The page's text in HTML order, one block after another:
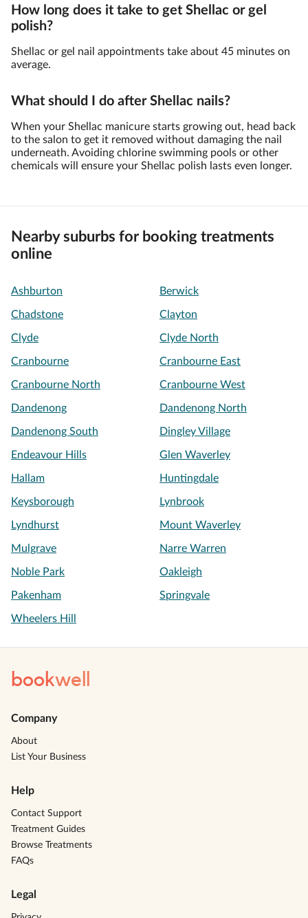
How long does it take to get Shellac or gel
polish?
Shellac or gel nail appointments take about 45 minutes on
average.
What should I do after Shellac nails?
When your Shellac manicure starts growing out, head back
to the salon to get it removed without damaging the nail
underneath. Avoiding chlorine swimming pools or other
chemicals will ensure your Shellac polish lasts even longer.
Nearby suburbs for booking treatments
online
Ashburton Berwick
Chadstone Clayton
Clyde Clyde North
Cranbourne Cranbourne East
Cranbourne North Cranbourne West
Dandenong Dandenong North
Dandenong South Dingley Village
Endeavour Hills Glen Waverley
Hallam Huntingdale
Keysborough Lynbrook
Lyndhurst Mount Waverley
Mulgrave Narre Warren
Noble Park Oakleigh
Pakenham Springvale
Wheelers Hill
bookwell
Company
About
List Your Business
Help
Contact Support
Treatment Guides
Browse Treatments
FAQs
Legal